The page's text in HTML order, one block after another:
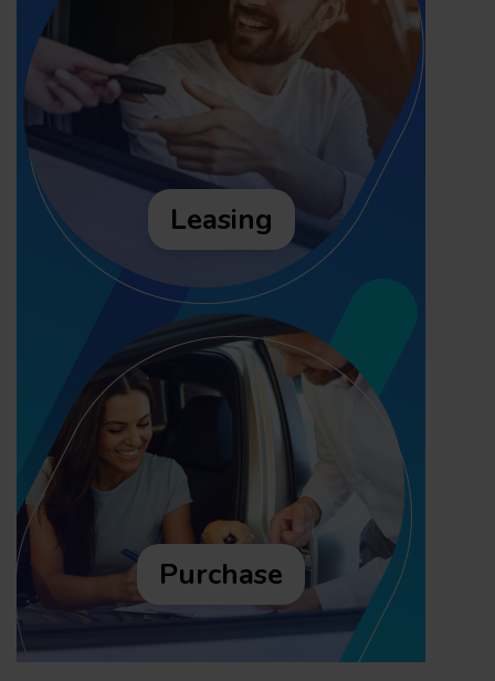
Leasing
Purchase